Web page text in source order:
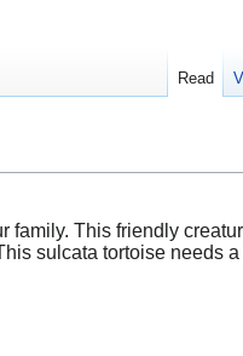
This friendly
sulcata tortoise needs
Read